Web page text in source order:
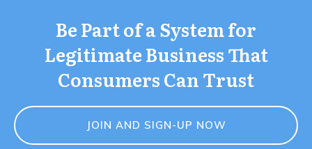
Be Part of a System for
Legitimate Business That
Consumers Can Trust
JOIN AND SIGN-UP NOW